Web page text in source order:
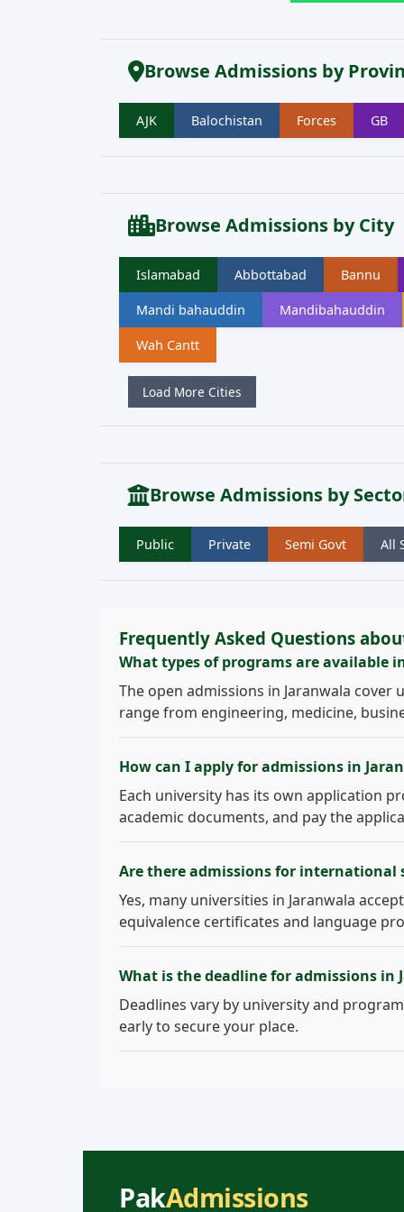
Browse Admissions by
AJK Balochistan Forces GB
Browse Admissions by City
Islamabad Abbottabad Bannu
Mandi bahauddin Mandibahauddin
Wah Cantt
Load More Cities
Browse Admissions by
Public Private Semi Govt All
Frequently Asked Questions
What types of programs are available
The open admissions in Jaranwala
range from engineering, medicine,
How can I apply for admissions in
Each university has its own application
academic documents, and pay the
Are there admissions for international
Yes, many universities in Jaranwala
equivalence certificates and language
What is the deadline for admissions in
Deadlines vary by university and
early to secure your place.
PakAdmissions